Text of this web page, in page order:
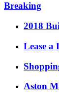
Breaking
2018
Lease
Aston